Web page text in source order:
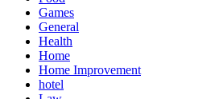
Games
General
Health
Home
Home Improvement
hotel